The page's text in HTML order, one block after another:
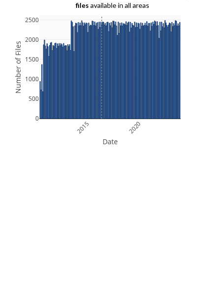
files available in all areas
2015 2020
0
500
1000
1500
2000
2500
Date
Number of Files